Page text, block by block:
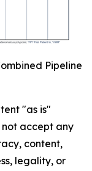
Pipeline
"as is"
accept any
content,
legality, or